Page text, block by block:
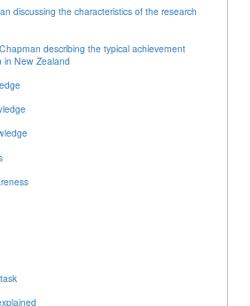
discussing the characteristics of the research
describing the typical achievement
in New Zealand